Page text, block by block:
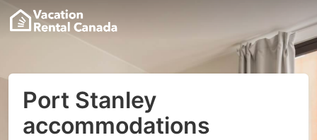
Port Stanley
accommodations